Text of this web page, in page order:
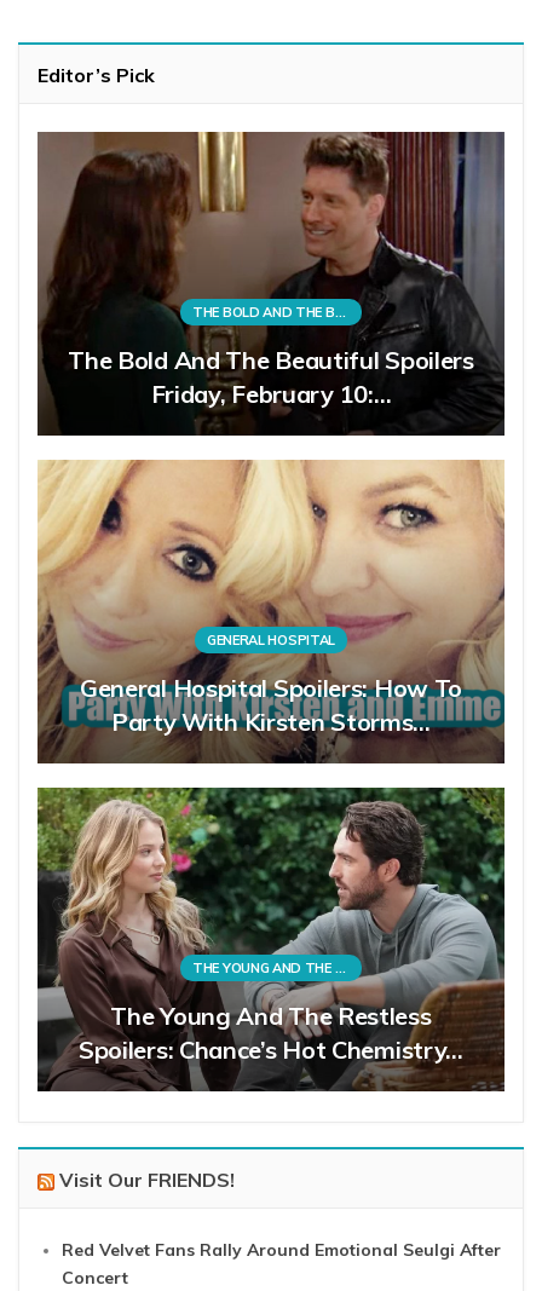
Editor’s Pick
THE BOLD AND THE BEAUTIFUL
The Bold And The Beautiful Spoilers
Friday, February 10:…
GENERAL HOSPITAL
General Hospital Spoilers: How To
Party With Kirsten Storms…
THE YOUNG AND THE RESTLESS
The Young And The Restless
Spoilers: Chance’s Hot Chemistry…
Visit Our FRIENDS!
Red Velvet Fans Rally Around Emotional Seulgi After
Concert